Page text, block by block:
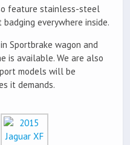
feature stainless-steel
everywhere inside.
Sportbrake wagon and
is available. We are also
models will be
it demands.